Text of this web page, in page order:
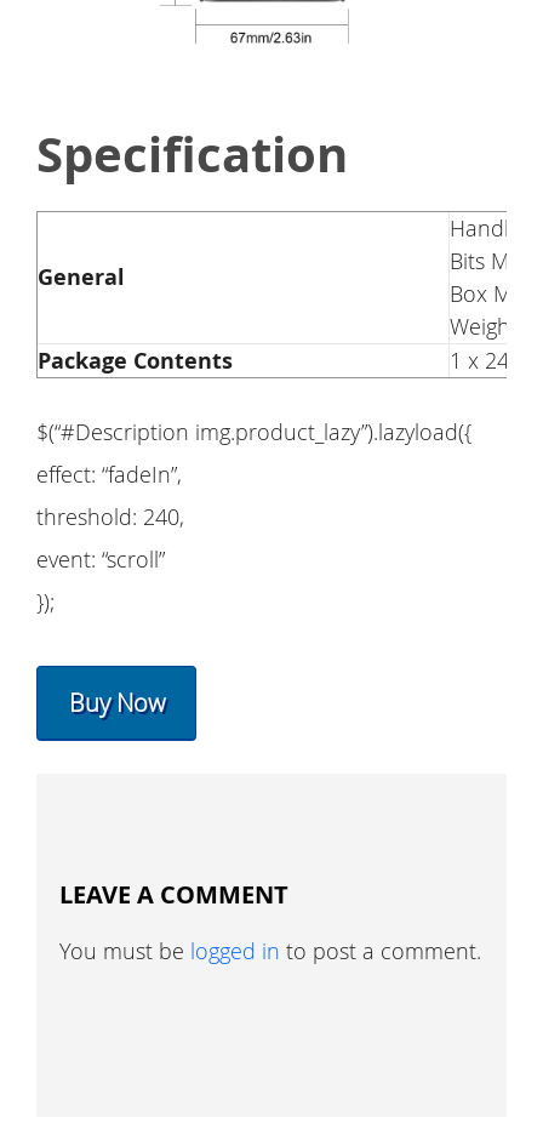
Specification
General
Handle
Bits
Box
Weight:
Package Contents 1 x
$(“#Description img.product_lazy”).lazyload({
effect: “fadeIn”,
threshold: 240,
event: “scroll”
});
Buy Now
LEAVE A COMMENT
You must be logged in to post a comment.